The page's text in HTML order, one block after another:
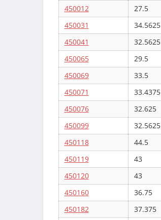
450012
27.5
450031
34.5625
450041
32.5625
450065
29.5
450069
33.5
450071
33.4375
450076
32.625
450099
32.5625
450118
44.5
450119
43
450120
43
450160
36.75
450182
37.375